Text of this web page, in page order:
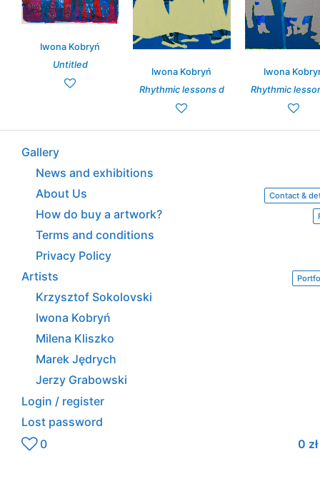
Iwona Kobryń
Untitled
Iwona Kobryń
Rhythmic lessons d
Iwona
Rhythmic
Gallery
News and exhibitions
About Us
Contact &
How do buy a artwork?
Terms and conditions
Privacy Policy
Artists
Krzysztof Sokolovski
Iwona Kobryń
Milena Kliszko
Marek Jędrych
Jerzy Grabowski
Login / register
Lost password
0
0 zł